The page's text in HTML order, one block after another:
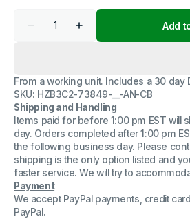
Decrease
V1.11
Card
EXT
B1604WF
V1.40
with
Cable
Increase
quantity
V1.11
Card
+
EXT
B1604WF
V1.40
with
Cable
Add
From a working unit. Includes a 30 day
SKU: HZB3C2-73849-__-AN-CB
Shipping and Handling
Items paid for before 1:00 pm EST will
day. Orders completed after 1:00 pm
the following business day. Please
shipping is the only option listed and
faster service. We will try to
Payment
We accept PayPal payments, credit
PayPal.